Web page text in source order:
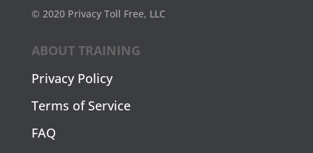
© 2020 Privacy Toll Free, LLC
ABOUT TRAINING
Privacy Policy
Terms of Service
FAQ